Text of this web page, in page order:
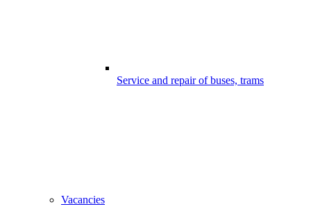
Service and repair of buses, trams
Vacancies